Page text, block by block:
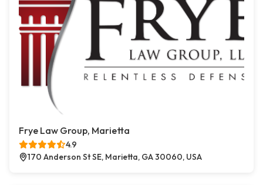
Frye Law Group, Marietta
4.9
170 Anderson St SE, Marietta, GA 30060, USA